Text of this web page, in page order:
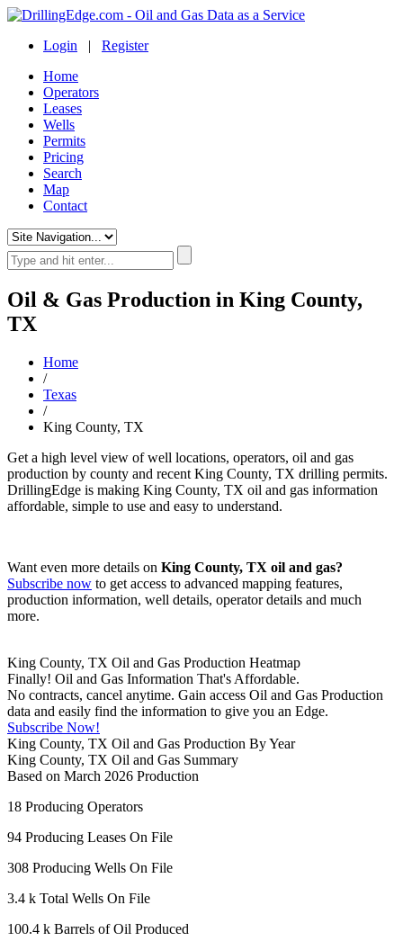
Login | Register
Home
Operators
Leases
Wells
Permits
Pricing
Search
Map
Contact
Oil & Gas Production in King County,
TX
Home
/
Texas
/
King County, TX
Get a high level view of well locations, operators, oil and gas
production by county and recent King County, TX drilling permits.
DrillingEdge is making King County, TX oil and gas information
affordable, simple to use and easy to understand.
Want even more details on King County, TX oil and gas?
Subscribe now to get access to advanced mapping features,
production information, well details, operator details and much
more.
King County, TX Oil and Gas Production Heatmap
Finally! Oil and Gas Information That's Affordable.
No contracts, cancel anytime. Gain access Oil and Gas Production
data and easily find the information to give you an Edge.
Subscribe Now!
King County, TX Oil and Gas Production By Year
King County, TX Oil and Gas Summary
Based on March 2026 Production
18 Producing Operators
94 Producing Leases On File
308 Producing Wells On File
3.4 k Total Wells On File
100.4 k Barrels of Oil Produced